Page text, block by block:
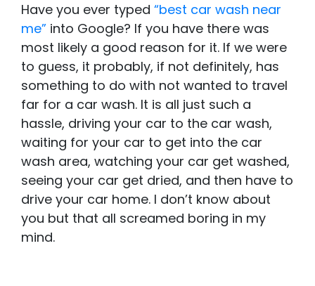
Have you ever typed “best car wash near
me” into Google? If you have there was
most likely a good reason for it. If we were
to guess, it probably, if not definitely, has
something to do with not wanted to travel
far for a car wash. It is all just such a
hassle, driving your car to the car wash,
waiting for your car to get into the car
wash area, watching your car get washed,
seeing your car get dried, and then have to
drive your car home. I don’t know about
you but that all screamed boring in my
mind.